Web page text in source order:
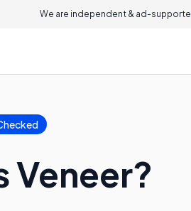
We are independent & ad-
Veneer?